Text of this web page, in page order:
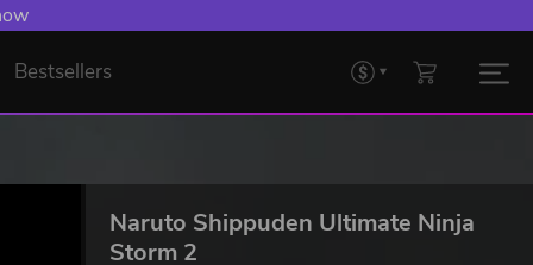
Bestsellers
Naruto Shippuden Ultimate Ninja
Storm 2